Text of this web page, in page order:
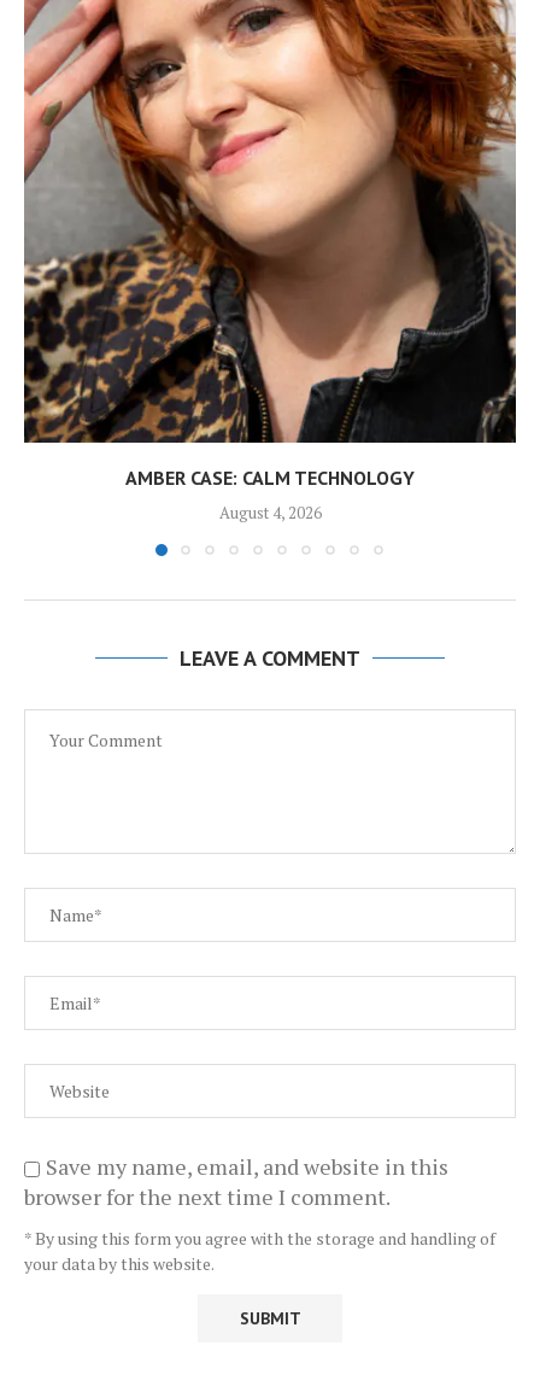
AMBER CASE: CALM TECHNOLOGY
August 4, 2026
LEAVE A COMMENT
Save my name, email, and website in this
browser for the next time I comment.
* By using this form you agree with the storage and handling of
your data by this website.